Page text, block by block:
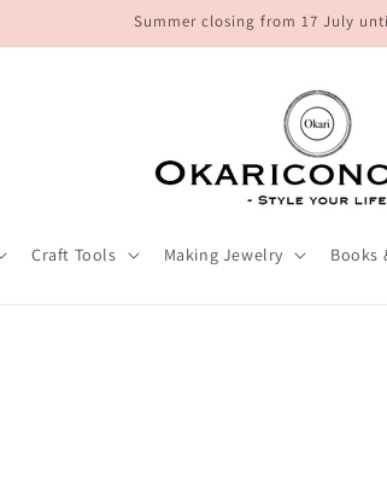
Summer closing from 17 July
Craft Tools Making Jewelry Books